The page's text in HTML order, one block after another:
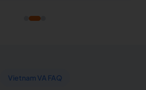
Vietnam VA FAQ